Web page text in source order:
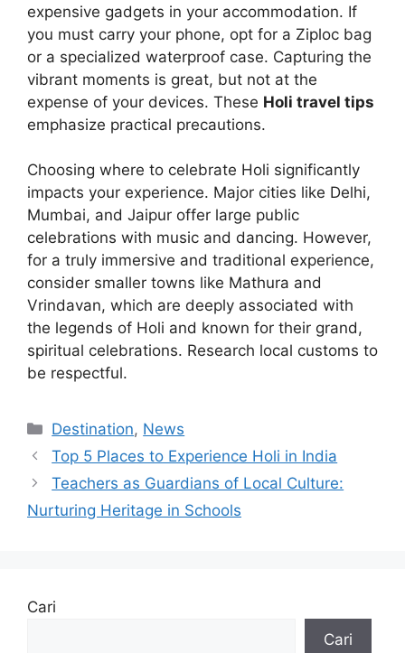
expensive gadgets in your accommodation. If
you must carry your phone, opt for a Ziploc bag
or a specialized waterproof case. Capturing the
vibrant moments is great, but not at the
expense of your devices. These Holi travel tips
emphasize practical precautions.
Choosing where to celebrate Holi significantly
impacts your experience. Major cities like Delhi,
Mumbai, and Jaipur offer large public
celebrations with music and dancing. However,
for a truly immersive and traditional experience,
consider smaller towns like Mathura and
Vrindavan, which are deeply associated with
the legends of Holi and known for their grand,
spiritual celebrations. Research local customs to
be respectful.
Kategori
Destination, News
Top 5 Places to Experience Holi in India
Teachers as Guardians of Local Culture:
Nurturing Heritage in Schools
Cari
Cari